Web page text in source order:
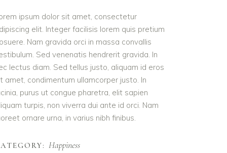
ipsum dolor sit amet, consectetur
elit. Integer facilisis lorem quis pretium
Nam gravida orci in massa convallis
Sed venenatis hendrerit gravida. In
lectus diam. Sed tellus justo, aliquam id eros
amet, condimentum ullamcorper justo. In
purus ut congue pharetra, elit sapien
turpis, non viverra dui ante id orci. Nam
ornare urna, in varius nibh finibus.
Happiness